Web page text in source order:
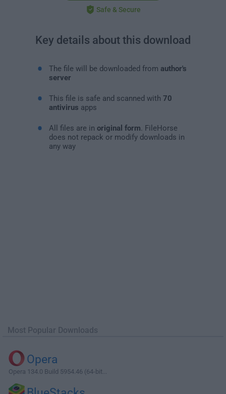
Safe & Secure
Key details about this download
The file will be downloaded from author's
server
This file is safe and scanned with 70
antivirus apps
All files are in original form . FileHorse
does not repack or modify downloads in
any way
Most Popular Downloads
Opera
Opera 134.0 Build 5954.46 (64-bit...